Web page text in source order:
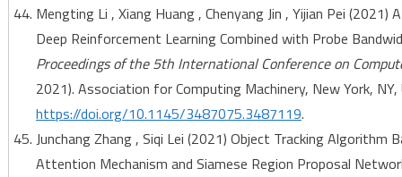
Mengting Li , Xiang Huang , Chenyang Jin , Yijian Pei
Deep Reinforcement Learning Combined with Probe
Proceedings of the 5th International Conference on
2021). Association for Computing Machinery, New York,
https://doi.org/10.1145/3487075.3487119.
Junchang Zhang , Siqi Lei (2021) Object Tracking Algorithm
Attention Mechanism and Siamese Region Proposal